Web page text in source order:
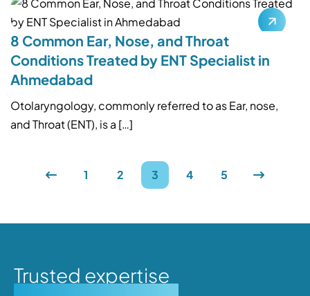
8 Common Ear, Nose, and Throat
Conditions Treated by ENT Specialist in
Ahmedabad
Otolaryngology, commonly referred to as Ear, nose,
and Throat (ENT), is a […]
1 2 3 4 5
Trusted expertise